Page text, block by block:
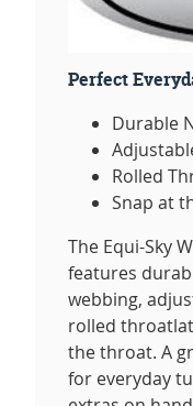
Perfect
Durable
Rolled
Snap at
The Equi-Sky
features
webbing,
rolled
the throat. A
for everyday